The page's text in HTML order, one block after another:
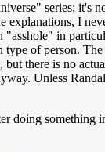
series; it's
explanations, I
"asshole" in
type of person.
there is no
Unless
doing something